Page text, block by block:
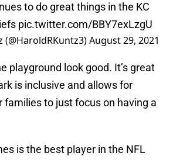
to do great things in the KC
pic.twitter.com/BBY7exLzgU
August 29, 2021
playground look good. It’s great
is inclusive and allows for
families to just focus on having a
is the best player in the NFL